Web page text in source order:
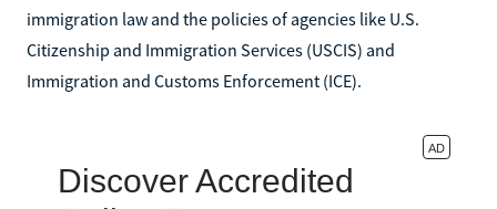
immigration law and the policies of agencies like U.S.
Citizenship and Immigration Services (USCIS) and
Immigration and Customs Enforcement (ICE).